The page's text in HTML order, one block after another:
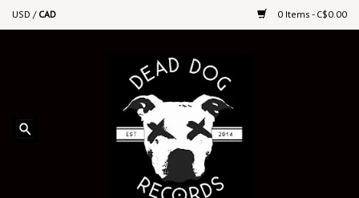
USD / CAD 0 Items - C$0.00
Upcoming Releases